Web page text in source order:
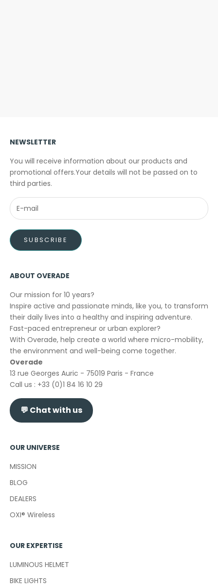
NEWSLETTER
You will receive information about our products and
promotional offers.Your details will not be passed on to
third parties.
SUBSCRIBE
ABOUT OVERADE
Our mission for 10 years?
Inspire active and passionate minds, like you, to transform
their daily lives into a healthy and inspiring adventure.
Fast-paced entrepreneur or urban explorer?
With Overade, help create a world where micro-mobility,
the environment and well-being come together.
Overade
13 rue Georges Auric - 75019 Paris - France
Call us : +33 (0)1 84 16 10 29
💬 Chat with us
OUR UNIVERSE
MISSION
BLOG
DEALERS
OXI® Wireless
OUR EXPERTISE
LUMINOUS HELMET
BIKE LIGHTS